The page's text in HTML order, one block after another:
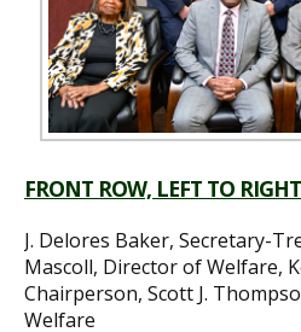
FRONT ROW, LEFT TO
J. Delores Baker, Secretary-
Mascoll, Director of Welfare,
Chairperson, Scott J.
Welfare